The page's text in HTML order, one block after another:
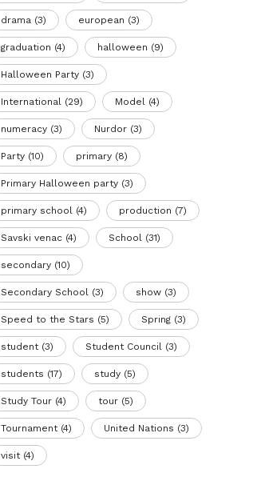
drama(3) european (3)
graduation (4) halloween (9)
Halloween Party(3)
International(29) Model(4)
numeracy(3) Nurdor(3)
Party(10) primary(8)
Primary Halloween party(3)
primary school(4) production (7)
Savski venac(4) School(31)
secondary(10)
Secondary School(3) show(3)
Speed to the Stars (5) Spring(3)
student(3) Student Council(3)
students (17) study(5)
Study Tour(4) tour(5)
Tournament(4) United Nations (3)
visit(4)